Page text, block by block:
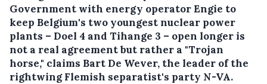
Government with energy operator Engie to
keep Belgium's two youngest nuclear power
plants – Doel 4 and Tihange 3 – open longer is
not a real agreement but rather a "Trojan
horse," claims Bart De Wever, the leader of the
rightwing Flemish separatist's party N-VA.